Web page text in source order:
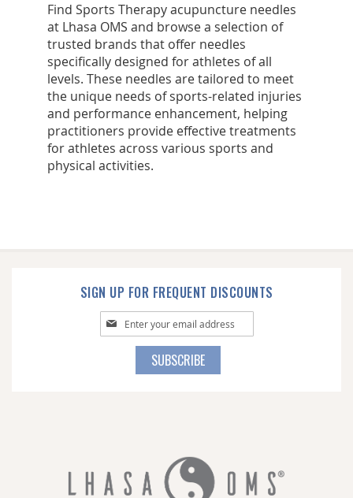
Find Sports Therapy acupuncture needles
at Lhasa OMS and browse a selection of
trusted brands that offer needles
specifically designed for athletes of all
levels. These needles are tailored to meet
the unique needs of sports-related injuries
and performance enhancement, helping
practitioners provide effective treatments
for athletes across various sports and
physical activities.
SIGN UP FOR FREQUENT DISCOUNTS
Sign
Up
SUBSCRIBE